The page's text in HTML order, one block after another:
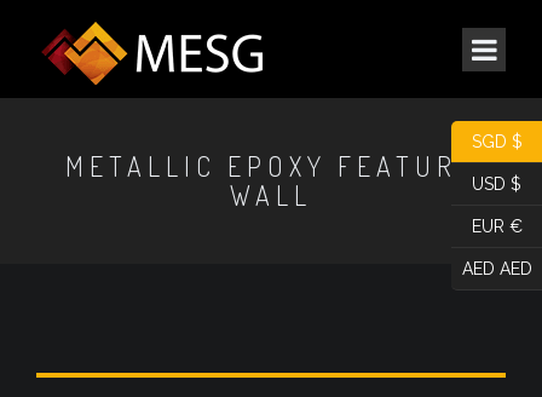
METALLIC EPOXY FEATURE
WALL
SGD $
USD $
EUR €
AED AED